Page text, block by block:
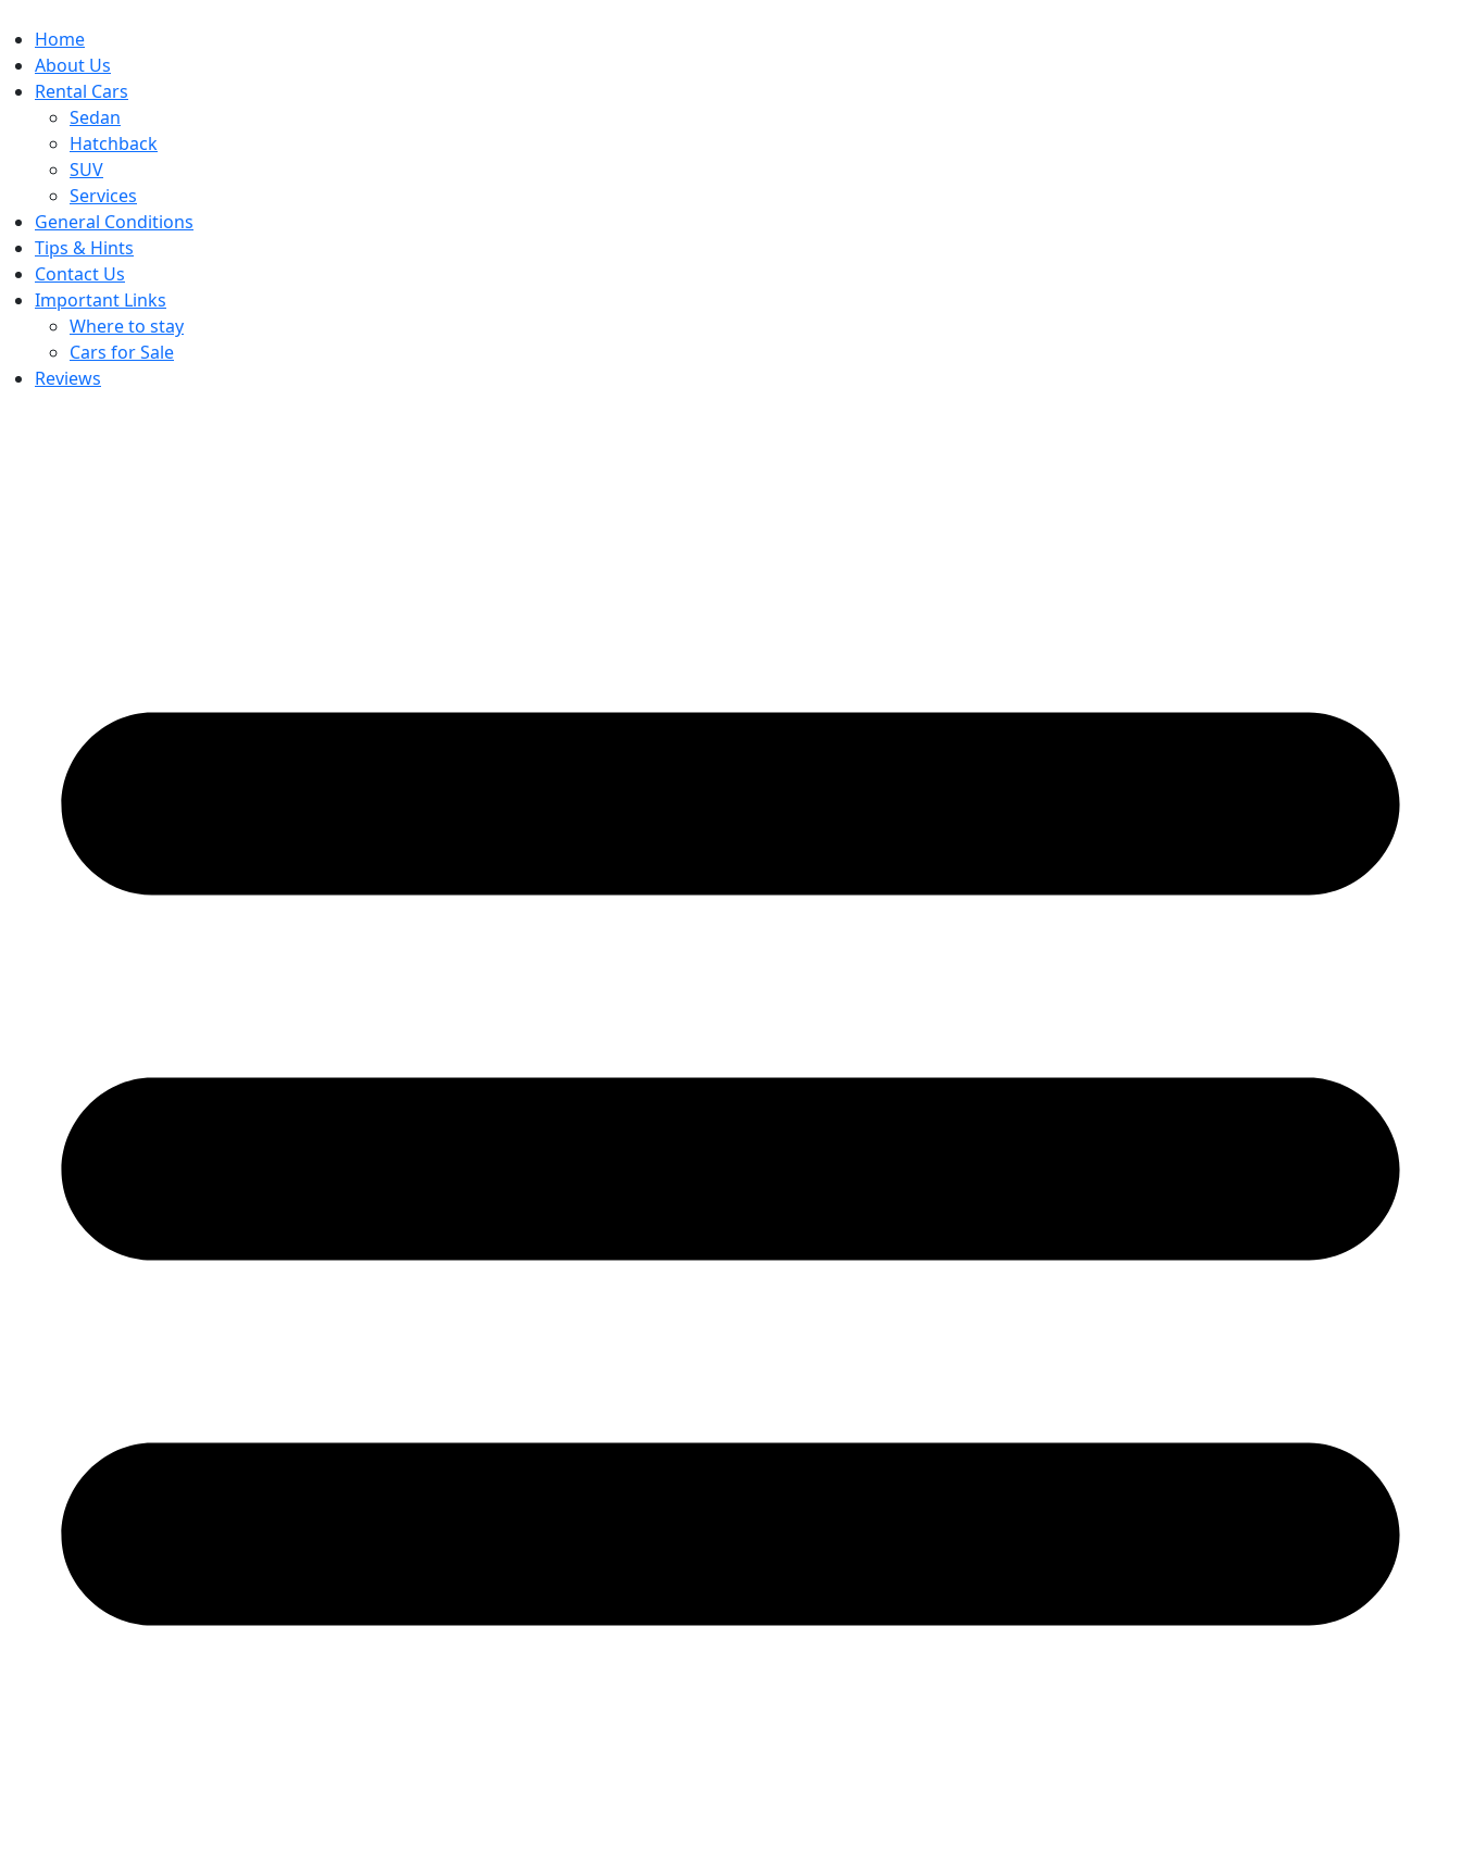
Home
About Us
Rental Cars
Sedan
Hatchback
SUV
Services
General Conditions
Tips & Hints
Contact Us
Important Links
Where to stay
Cars for Sale
Reviews